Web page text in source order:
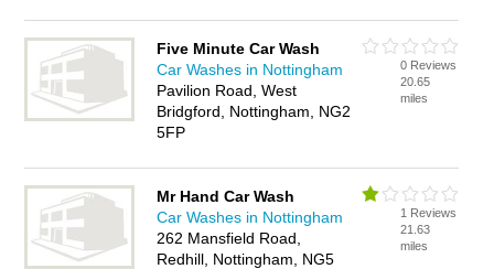
Five Minute Car Wash
Car Washes in Nottingham
Pavilion Road, West
Bridgford, Nottingham, NG2
5FP
0 Reviews
20.65
miles
Mr Hand Car Wash
Car Washes in Nottingham
262 Mansfield Road,
Redhill, Nottingham, NG5
1 Reviews
21.63
miles